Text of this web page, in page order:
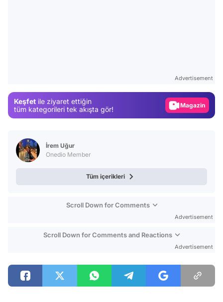
Advertisement
Keşfet ile ziyaret ettiğin
tüm kategorileri tek akışta gör!
Magazin
İrem Uğur
Onedio Member
Tüm içerikleri
Scroll Down for Comments
Advertisement
Scroll Down for Comments and Reactions
Advertisement